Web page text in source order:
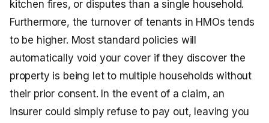
kitchen fires, or disputes than a single household.
Furthermore, the turnover of tenants in HMOs tends
to be higher. Most standard policies will
automatically void your cover if they discover the
property is being let to multiple households without
their prior consent. In the event of a claim, an
insurer could simply refuse to pay out, leaving you